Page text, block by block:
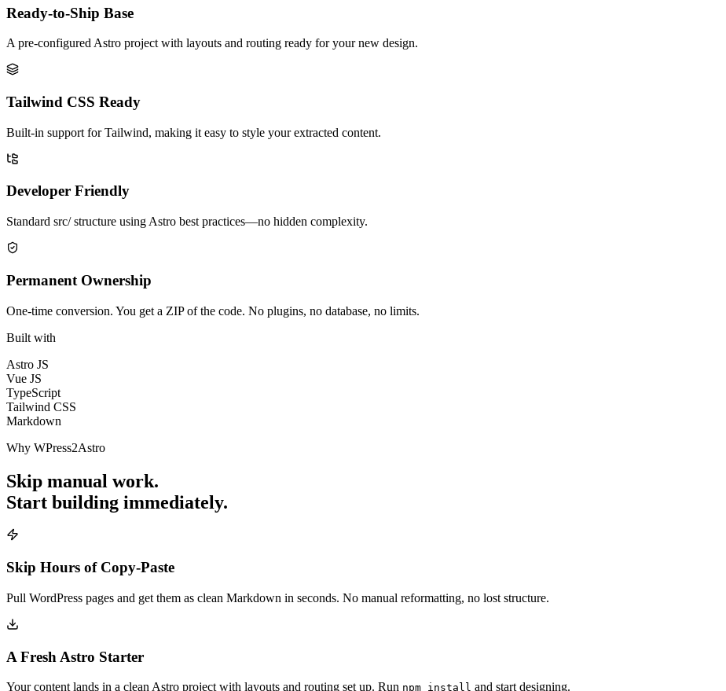
Ready-to-Ship Base
A pre-configured Astro project with layouts and routing ready for your new design.
Tailwind CSS Ready
Built-in support for Tailwind, making it easy to style your extracted content.
Developer Friendly
Standard src/ structure using Astro best practices—no hidden complexity.
Permanent Ownership
One-time conversion. You get a ZIP of the code. No plugins, no database, no limits.
Built with
Astro JS
Vue JS
TypeScript
Tailwind CSS
Markdown
Why WPress2Astro
Skip manual work.
Start building immediately.
Skip Hours of Copy-Paste
Pull WordPress pages and get them as clean Markdown in seconds. No manual reformatting, no lost structure.
A Fresh Astro Starter
Your content lands in a clean Astro project with layouts and routing set up. Run npm install and start designing.